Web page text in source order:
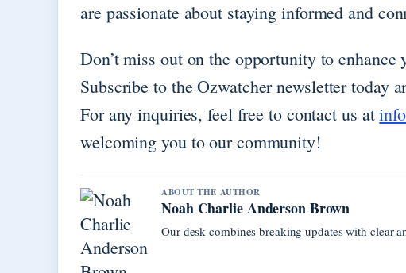
are passionate about staying informed and
Don’t miss out on the opportunity to
Subscribe to the Ozwatcher newsletter today
For any inquiries, feel free to contact us at
welcoming you to our community!
ABOUT THE AUTHOR
Noah Charlie Anderson Brown
Our desk combines breaking updates with clear